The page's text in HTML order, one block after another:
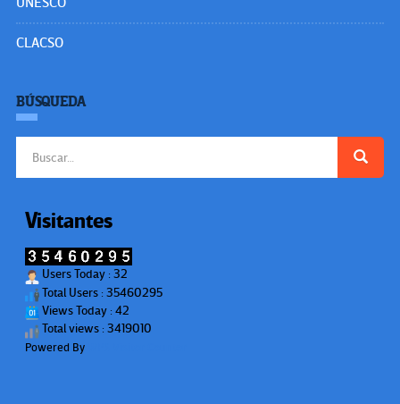
CLACSO
BÚSQUEDA
Visitantes
Users Today : 32
Total Users : 35460295
Views Today : 42
Total views : 3419010
Powered By